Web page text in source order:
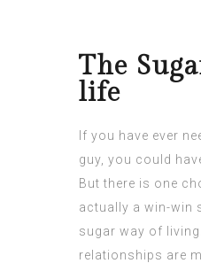
The
life
If you have ever
guy, you could
But there is one
actually a win-win
sugar way of
relationships are